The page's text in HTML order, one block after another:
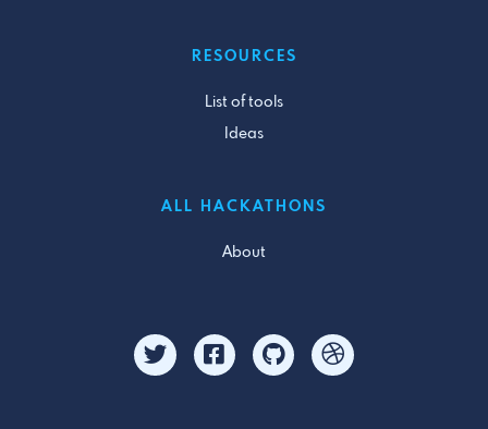
RESOURCES
List of tools
Ideas
ALL HACKATHONS
About